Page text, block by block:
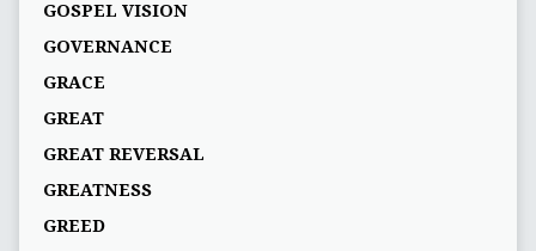
GOSPEL VISION
GOVERNANCE
GRACE
GREAT
GREAT REVERSAL
GREATNESS
GREED